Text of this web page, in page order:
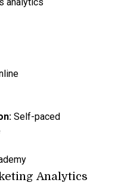
Self-paced
Analytics